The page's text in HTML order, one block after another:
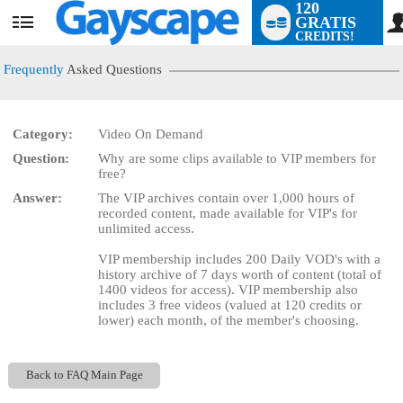
User
120
GRATIS
CREDITS!
Frequently Asked Questions
Category:
Video On Demand
Question:
Why are some clips available to VIP members for
free?
Answer:
The VIP archives contain over 1,000 hours of
recorded content, made available for VIP's for
unlimited access.
VIP membership includes 200 Daily VOD's with a
history archive of 7 days worth of content (total of
1400 videos for access). VIP membership also
includes 3 free videos (valued at 120 credits or
lower) each month, of the member's choosing.
Back to FAQ Main Page
LIMITED TIME OFFER!